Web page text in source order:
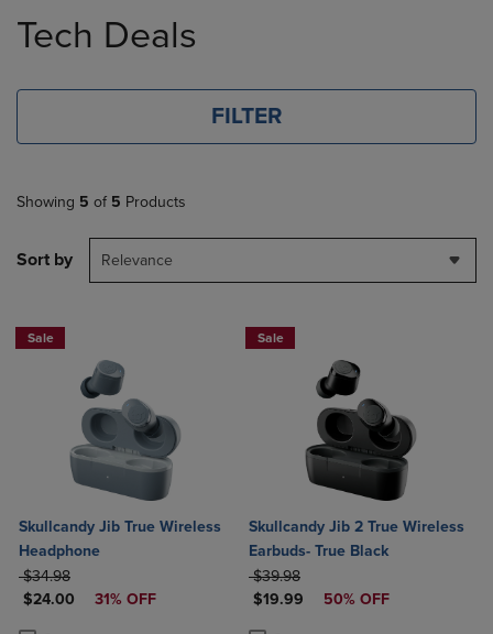
products
Tech Deals
FILTER
Showing 5 of 5 Products
Sort by Relevance
Sale
Skullcandy Jib True Wireless
Headphone
ORIGINAL PRICE
$34.98
DISCOUNTED PRICE
$24.00 31% OFF
Sale
Skullcandy Jib 2 True Wireless
Earbuds- True Black
ORIGINAL PRICE
$39.98
DISCOUNTED PRICE
$19.99 50% OFF